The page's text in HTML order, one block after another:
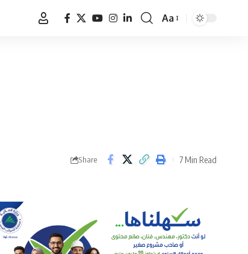
Font
Aa
Share 7 Min Read